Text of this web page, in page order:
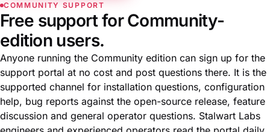
COMMUNITY SUPPORT
Free support for Community-
edition users.
Anyone running the Community edition can sign up for the
support portal at no cost and post questions there. It is the
supported channel for installation questions, configuration
help, bug reports against the open-source release, feature
discussion and general operator questions. Stalwart Labs